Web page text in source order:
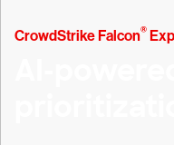
CrowdStrike Falcon®